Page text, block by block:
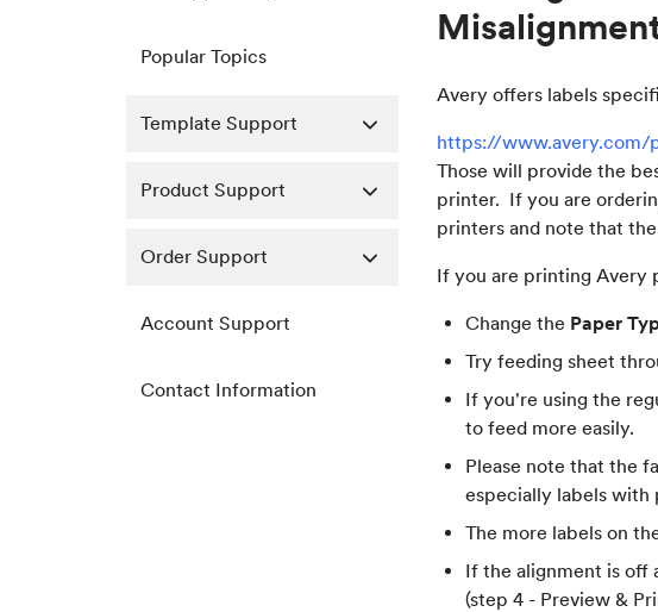
Popular Topics
Template Support
Product Support
Order Support
Account Support
Contact Information
Avery offers labels
https://www.avery.com/
Those will provide the
printer. If you are
printers and note that
If you are printing Avery
Change the Paper
Try feeding sheet
If you're using the
to feed more easily.
Please note that the
especially labels with
The more labels on
If the alignment is off
(step 4 - Preview &